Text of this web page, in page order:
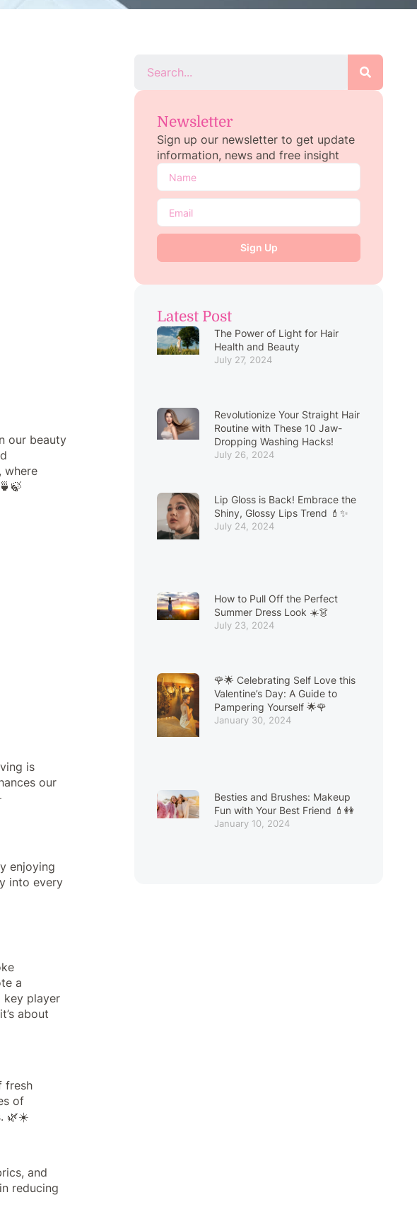
our beauty
where
is
our
enjoying
into every
a
key player
about
fresh
of
🌿☀️
and
reducing
Newsletter
Sign up our newsletter to get update
information, news and free insight
Sign Up
Latest Post
The Power of Light for Hair
Health and Beauty
July 27, 2024
Revolutionize Your Straight Hair
Routine with These 10 Jaw-
Dropping Washing Hacks!
July 26, 2024
Lip Gloss is Back! Embrace the
Shiny, Glossy Lips Trend 💄✨
July 24, 2024
How to Pull Off the Perfect
Summer Dress Look ☀️👗
July 23, 2024
🌹🌟 Celebrating Self Love this
Valentine’s Day: A Guide to
Pampering Yourself 🌟🌹
January 30, 2024
Besties and Brushes: Makeup
Fun with Your Best Friend 💄👭
January 10, 2024